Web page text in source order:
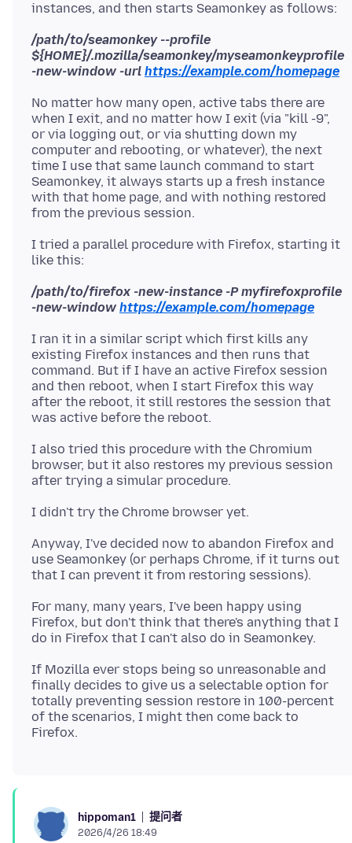
/path/to/seamonkey --profile
${HOME}/.mozilla/seamonkey/myseamonkeyprofile
-new-window -url https://example.com/homepage
No matter how many open, active tabs there are
when I exit, and no matter how I exit (via "kill -9",
or via logging out, or via shutting down my
computer and rebooting, or whatever), the next
time I use that same launch command to start
Seamonkey, it always starts up a fresh instance
with that home page, and with nothing restored
I tried a parallel procedure with Firefox, starting it
/path/to/firefox -new-instance -P myfirefoxprofile
-new-window https://example.com/homepage
I ran it in a similar script which first kills any
existing Firefox instances and then runs that
command. But if I have an active Firefox session
and then reboot, when I start Firefox this way
after the reboot, it still restores the session that
I also tried this procedure with the Chromium
browser, but it also restores my previous session
Anyway, I've decided now to abandon Firefox and
use Seamonkey (or perhaps Chrome, if it turns out
For many, many years, I've been happy using
Firefox, but don't think that there's anything that I
If Mozilla ever stops being so unreasonable and
finally decides to give us a selectable option for
totally preventing session restore in 100-percent
of the scenarios, I might then come back to
hippoman1 提问者
2026/4/26 18:49